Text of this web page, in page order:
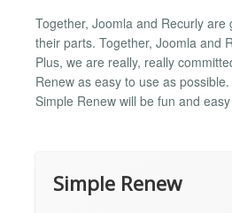
Together, Joomla and Recurly
their parts. Together, Joomla and
Plus, we are really, really
Renew as easy to use as
Simple Renew will be fun and
Simple Renew